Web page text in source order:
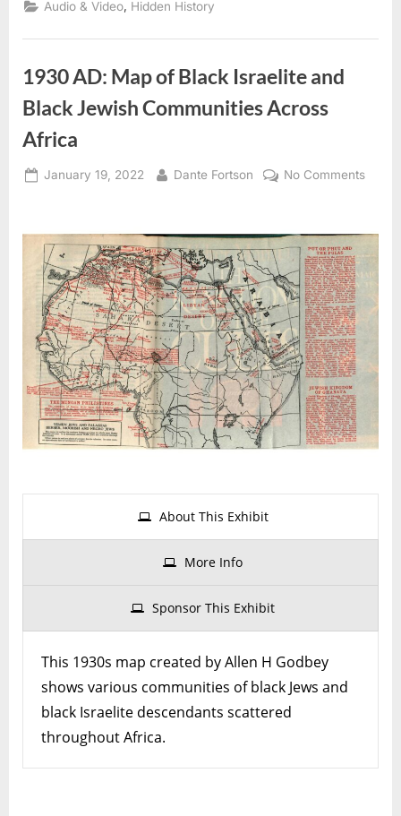
Audio & Video Hidden History
1930 AD: Map of Black Israelite and
Black Jewish Communities Across
Africa
Posted
January 19, 2022 By
Dante Fortson No Commentson
Map
of
Black
and
About This Exhibit
More Info
Sponsor This Exhibit
This 1930s map created by Allen H Godbey
shows various communities of black Jews and
black Israelite descendants scattered
throughout Africa.